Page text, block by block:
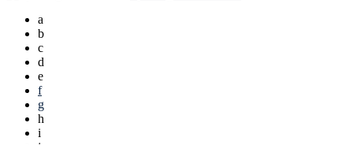
a
b
c
d
e
f
g
h
i